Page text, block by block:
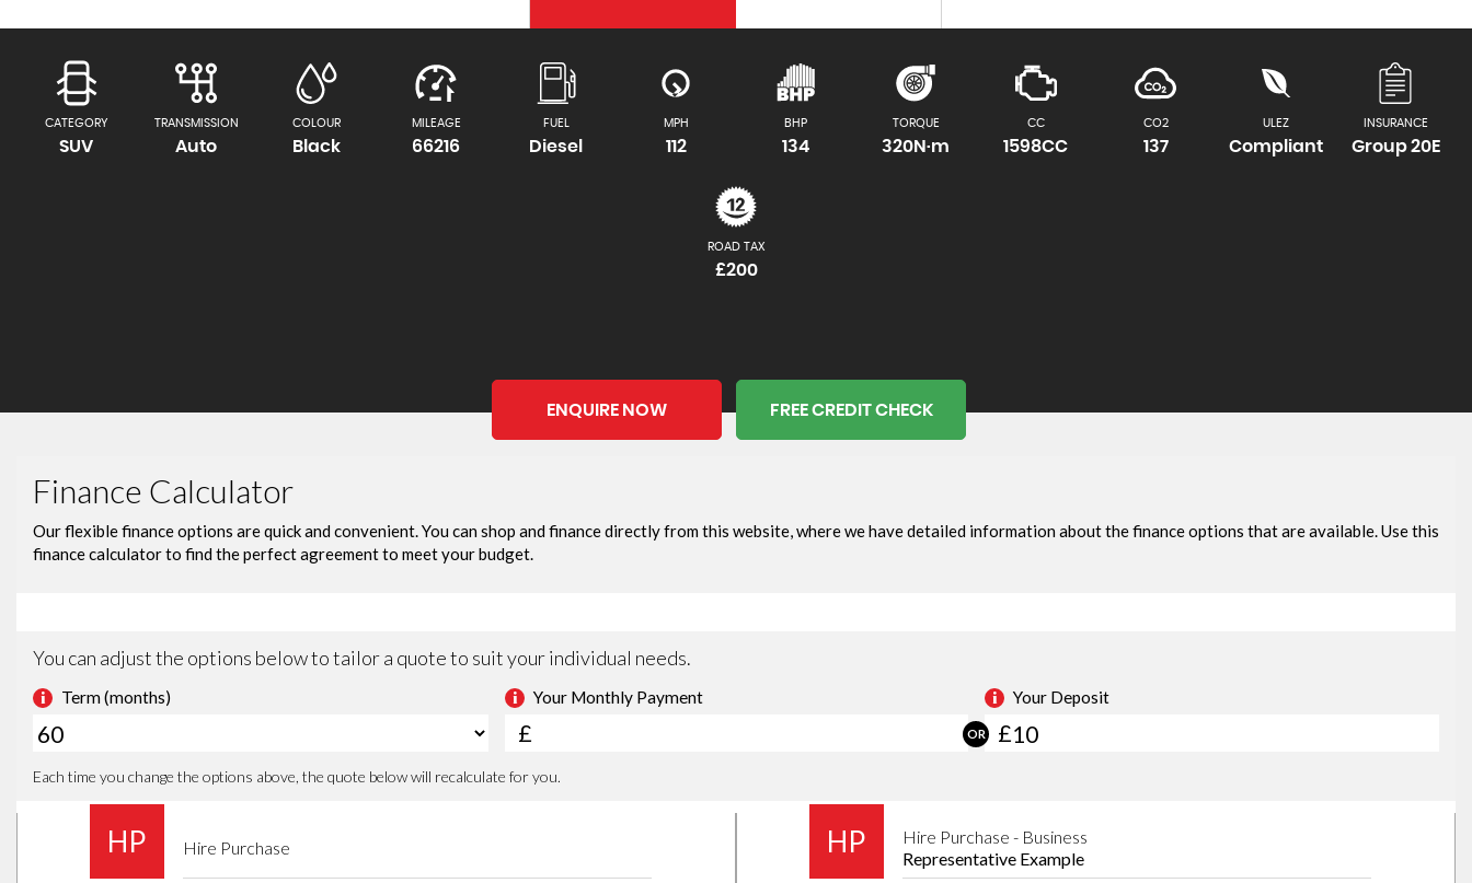
CATEGORY
SUV
TRANSMISSION
Auto
COLOUR
Black
MILEAGE
66216
FUEL
Diesel
MPH
112
BHP
134
TORQUE
320N·m
CC
1598CC
CO2
137
ULEZ
Compliant
INSURANCE
Group 20E
ROAD TAX
£200
ENQUIRE NOW FREE CREDIT CHECK